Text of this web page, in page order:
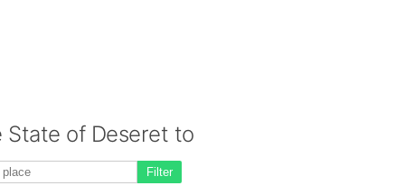
State of Deseret to
Filter